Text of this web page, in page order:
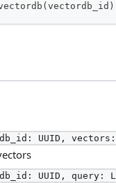
( vectordb_id )
UUID,
UUID,